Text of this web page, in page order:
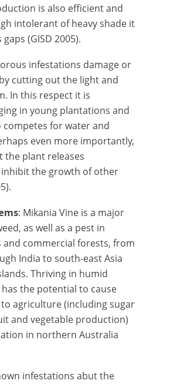
is also efficient and
intolerant of heavy shade it
(GISD 2005).
infestations damage or
cutting out the light and
In this respect it is
in young plantations and
competes for water and
even more importantly,
the plant releases
the growth of other
: Mikania Vine is a major
as well as a pest in
commercial forests, from
India to south-east Asia
Thriving in humid
the potential to cause
agriculture (including sugar
and vegetable production)
in northern Australia
infestations abut the